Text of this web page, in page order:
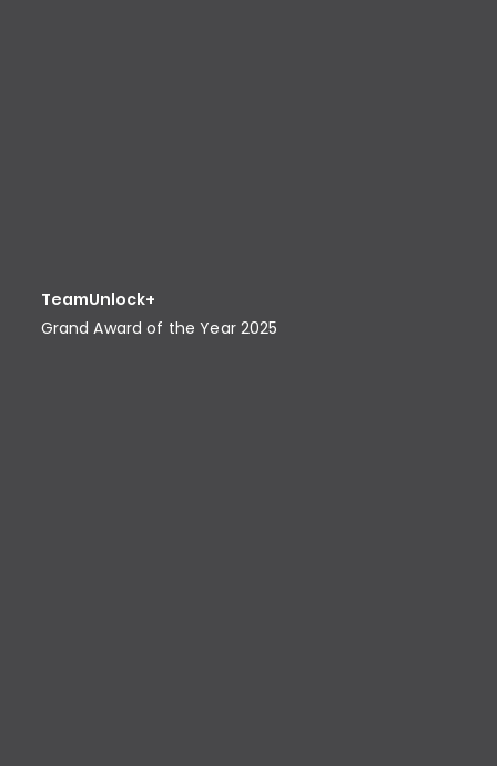
TeamUnlock+
Grand Award of the Year 2025